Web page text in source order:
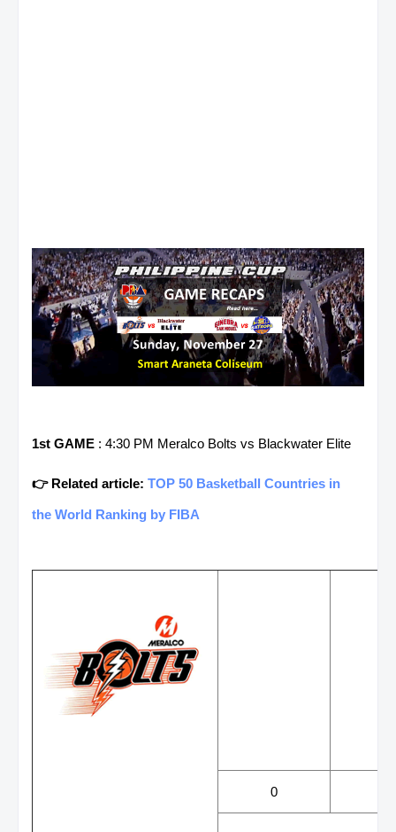
1st GAME : 4:30 PM Meralco Bolts vs Blackwater Elite
👉 Related article: TOP 50 Basketball Countries in
the World Ranking by FIBA
0